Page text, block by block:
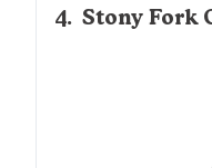
4. Stony Fork